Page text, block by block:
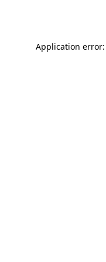
Application